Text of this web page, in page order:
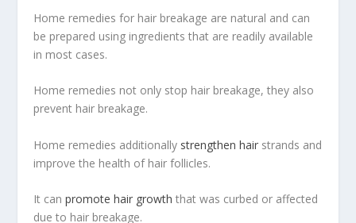
Home remedies for hair breakage are natural and can
be prepared using ingredients that are readily available
in most cases.
Home remedies not only stop hair breakage, they also
prevent hair breakage.
Home remedies additionally strengthen hair strands and
improve the health of hair follicles.
It canpromote hair growth that was curbed or affected
due to hair breakage.